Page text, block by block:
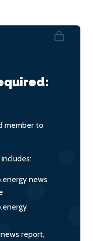
member to
news
report,